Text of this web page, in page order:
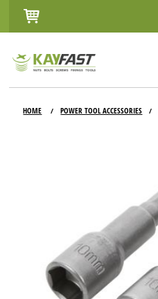
CONTACT
HOME / POWER TOOL ACCESSORIES /